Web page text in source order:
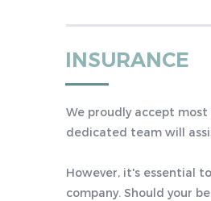
INSURANCE
We proudly accept
dedicated team will
However, it's essential
company. Should your